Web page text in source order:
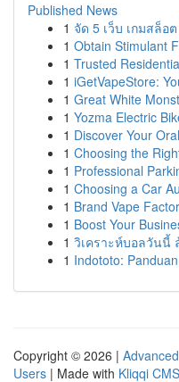
Published News
1 จัด 5 เว็บ เกมสล็อ
1 Obtain Stimulant
1 Trusted
1 iGetVapeStore:
1 Great White
1 Yozma Electric
1 Discover Your
1 Choosing the
1 Professional
1 Choosing a Car
1 Brand Vape
1 Boost Your
1 วิเคราะห์บอลวันนี้
1 Indototo:
Copyright © 2026 |
Users | Made with Kliqqi CMS